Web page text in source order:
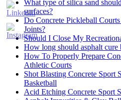
Youtube
Channel
What type of silica sand
surfaces?
Do Concrete Pickleball
Joints?
Should I Close My
How long should asphalt cure
How To Properly Prepare
Athletic Courts
Shot Blasting Concrete Sport
Basketball
Acid Etching Concrete Sport